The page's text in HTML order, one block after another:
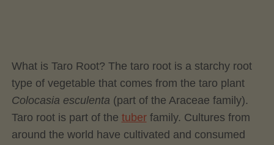
What is Taro Root? The taro root is a starchy root
type of vegetable that comes from the taro plant
Colocasia esculenta (part of the Araceae family).
Taro root is part of the tuberfamily. Cultures from
around the world have cultivated and consumed